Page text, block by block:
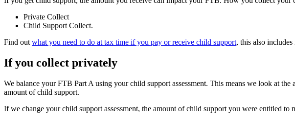
Private Collect
Child Support Collect.
Find out what you need to do at tax time if you pay or receive child support, this also
If you collect privately
We balance your FTB Part A using your child support assessment. This means we look at
amount of child support.
If we change your child support assessment, the amount of child support you were entitled to